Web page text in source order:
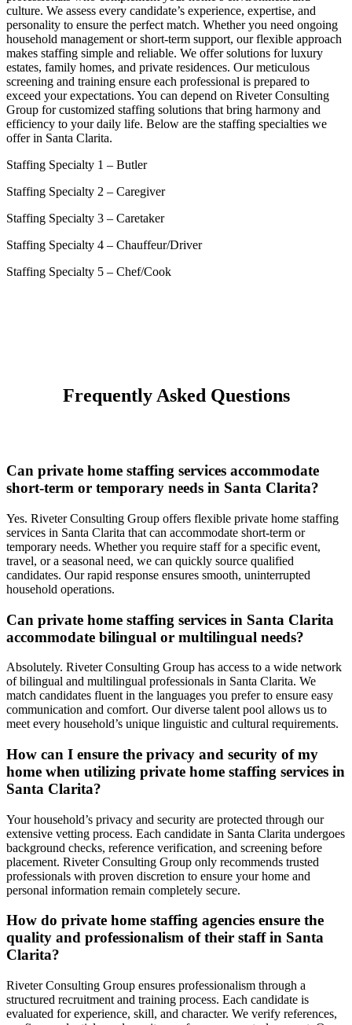
culture. We assess every candidate’s experience, expertise, and
personality to ensure the perfect match. Whether you need ongoing
household management or short-term support, our flexible approach
makes staffing simple and reliable. We offer solutions for luxury
estates, family homes, and private residences. Our meticulous
screening and training ensure each professional is prepared to
exceed your expectations. You can depend on Riveter Consulting
Group for customized staffing solutions that bring harmony and
efficiency to your daily life. Below are the staffing specialties we
offer in Santa Clarita.
Staffing Specialty 1 – Butler
Staffing Specialty 2 – Caregiver
Staffing Specialty 3 – Caretaker
Staffing Specialty 4 – Chauffeur/Driver
Staffing Specialty 5 – Chef/Cook
Frequently Asked Questions
Can private home staffing services accommodate
short-term or temporary needs in Santa Clarita?
Yes. Riveter Consulting Group offers flexible private home staffing
services in Santa Clarita that can accommodate short-term or
temporary needs. Whether you require staff for a specific event,
travel, or a seasonal need, we can quickly source qualified
candidates. Our rapid response ensures smooth, uninterrupted
household operations.
Can private home staffing services in Santa Clarita
accommodate bilingual or multilingual needs?
Absolutely. Riveter Consulting Group has access to a wide network
of bilingual and multilingual professionals in Santa Clarita. We
match candidates fluent in the languages you prefer to ensure easy
communication and comfort. Our diverse talent pool allows us to
meet every household’s unique linguistic and cultural requirements.
How can I ensure the privacy and security of my
home when utilizing private home staffing services in
Santa Clarita?
Your household’s privacy and security are protected through our
extensive vetting process. Each candidate in Santa Clarita undergoes
background checks, reference verification, and screening before
placement. Riveter Consulting Group only recommends trusted
professionals with proven discretion to ensure your home and
personal information remain completely secure.
How do private home staffing agencies ensure the
quality and professionalism of their staff in Santa
Clarita?
Riveter Consulting Group ensures professionalism through a
structured recruitment and training process. Each candidate is
evaluated for experience, skill, and character. We verify references,